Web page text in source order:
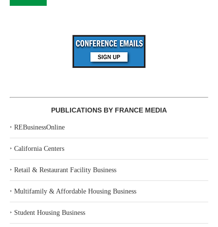
PUBLICATIONS BY FRANCE MEDIA
‣ REBusinessOnline
‣ California Centers
‣ Retail & Restaurant Facility Business
‣ Multifamily & Affordable Housing Business
‣ Student Housing Business